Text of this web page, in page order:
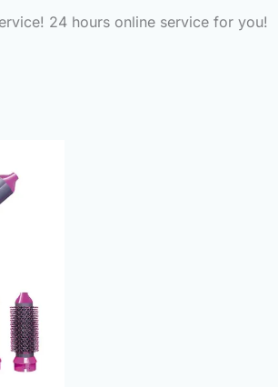
24 hours online service for you!